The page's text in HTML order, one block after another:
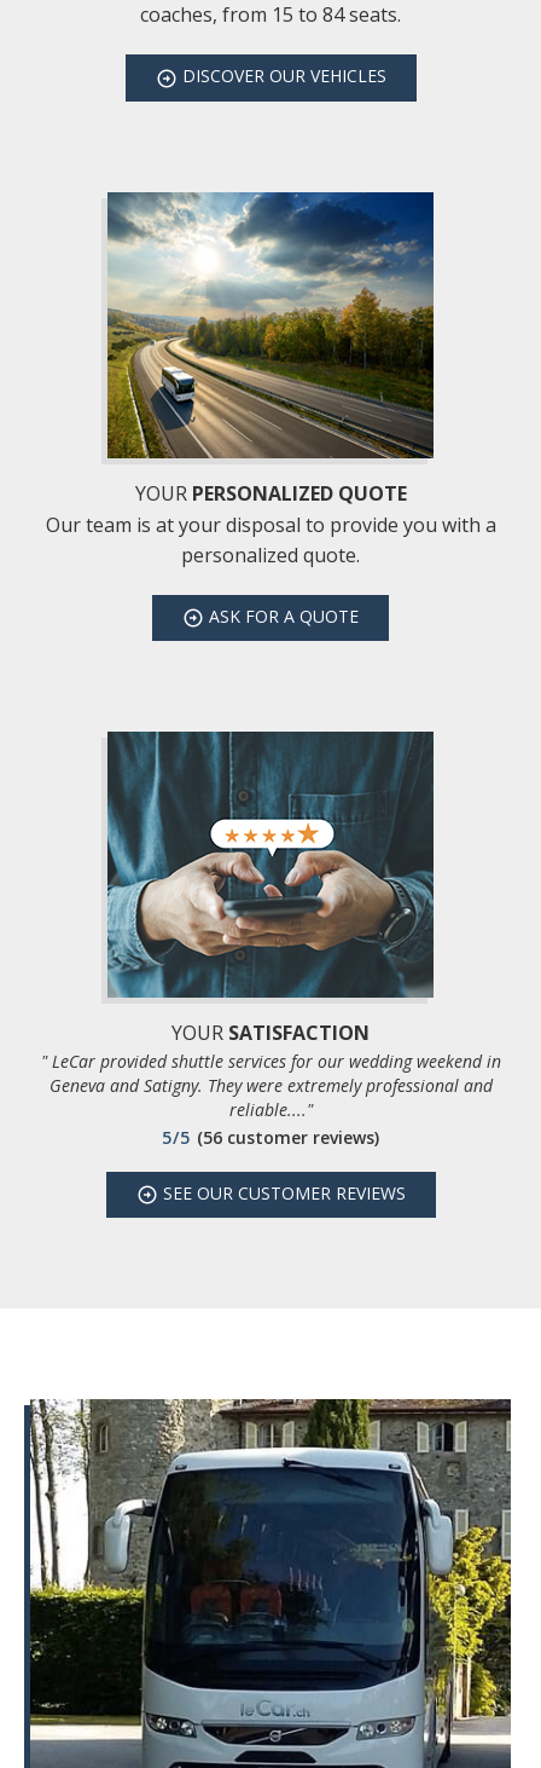
coaches, from 15 to 84 seats.
DISCOVEROUR VEHICLES
YOUR PERSONALIZED QUOTE
Our team is at your disposal to provide you with a
personalized quote.
ASK FOR A QUOTE
YOUR SATISFACTION
" LeCar provided shuttle services for our wedding weekend in
Geneva and Satigny. They were extremely professional and
reliable...."
5/5 (56 customer reviews)
SEEOUR CUSTOMER REVIEWS